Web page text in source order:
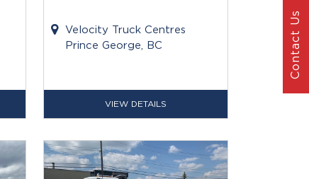
Velocity Truck Centres
Prince George, BC
VIEW DETAILS
Contact Us